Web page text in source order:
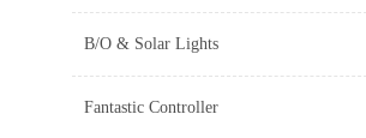
B/O & Solar Lights
Fantastic Controller